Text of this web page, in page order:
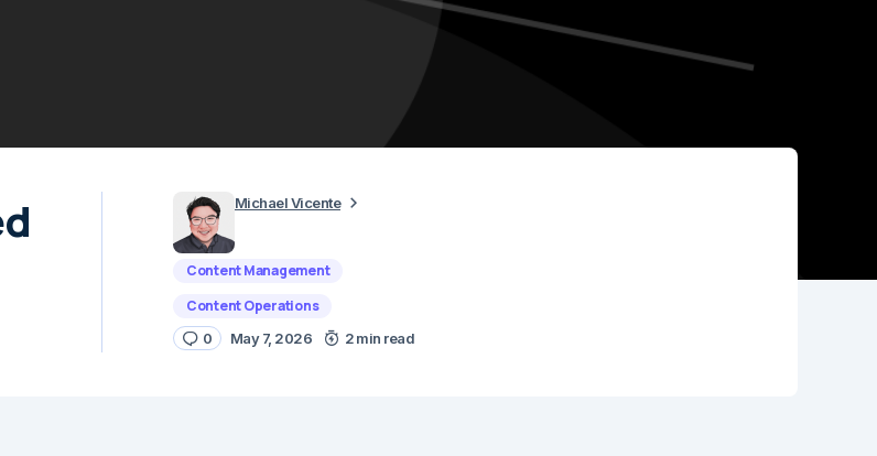
Michael Vicente
Content Management
Content Operations
0 May 7, 2026 2 min read